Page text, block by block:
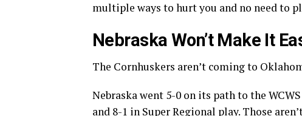
multiple ways to hurt you and no need to
Nebraska Won’t Make It
The Cornhuskers aren’t coming to
Nebraska went 5-0 on its path to the
and 8-1 in Super Regional play. Those